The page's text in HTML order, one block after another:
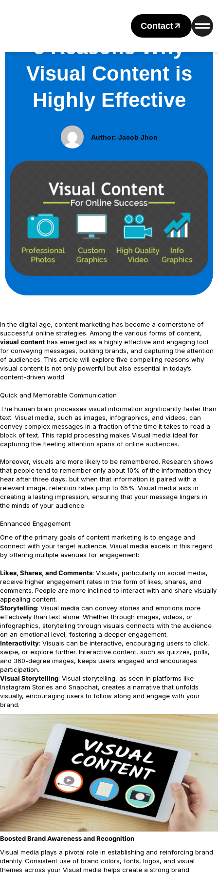
Contact
5 Reasons Why
Visual Content is
Highly Effective
Author: Jacob Jhon
In the digital age, content marketing has become a cornerstone of
successful online strategies. Among the various forms of content,
visual content has emerged as a highly effective and engaging tool
for conveying messages, building brands, and capturing the attention
of audiences. This article will explore five compelling reasons why
visual content is not only powerful but also essential in today’s
content-driven world.
Quick and Memorable Communication
The human brain processes visual information significantly faster than
text. Visual media, such as images, infographics, and videos, can
convey complex messages in a fraction of the time it takes to read a
block of text. This rapid processing makes Visual media ideal for
capturing the fleeting attention spans of online audiences.
Moreover, visuals are more likely to be remembered. Research shows
that people tend to remember only about 10% of the information they
hear after three days, but when that information is paired with a
relevant image, retention rates jump to 65%. Visual media aids in
creating a lasting impression, ensuring that your message lingers in
the minds of your audience.
Enhanced Engagement
One of the primary goals of content marketing is to engage and
connect with your target audience. Visual media excels in this regard
by offering multiple avenues for engagement:
Likes, Shares, and Comments: Visuals, particularly on social media,
receive higher engagement rates in the form of likes, shares, and
comments. People are more inclined to interact with and share visually
appealing content.
Storytelling: Visual media can convey stories and emotions more
effectively than text alone. Whether through images, videos, or
infographics, storytelling through visuals connects with the audience
on an emotional level, fostering a deeper engagement.
Interactivity: Visuals can be interactive, encouraging users to click,
swipe, or explore further. Interactive content, such as quizzes, polls,
and 360-degree images, keeps users engaged and encourages
participation.
Visual Storytelling: Visual storytelling, as seen in platforms like
Instagram Stories and Snapchat, creates a narrative that unfolds
visually, encouraging users to follow along and engage with your
brand.
Boosted Brand Awareness and Recognition
Visual media plays a pivotal role in establishing and reinforcing brand
identity. Consistent use of brand colors, fonts, logos, and visual
themes across your Visual media helps create a strong brand